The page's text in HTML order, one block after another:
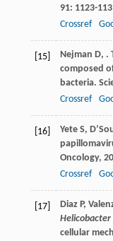
91: 1123-
Crossref
[15] Nejman D, .
composed
bacteria.
Crossref
[16] Yete S,
Oncology,
Crossref
[17] Diaz P,
Helicobacter
cellular